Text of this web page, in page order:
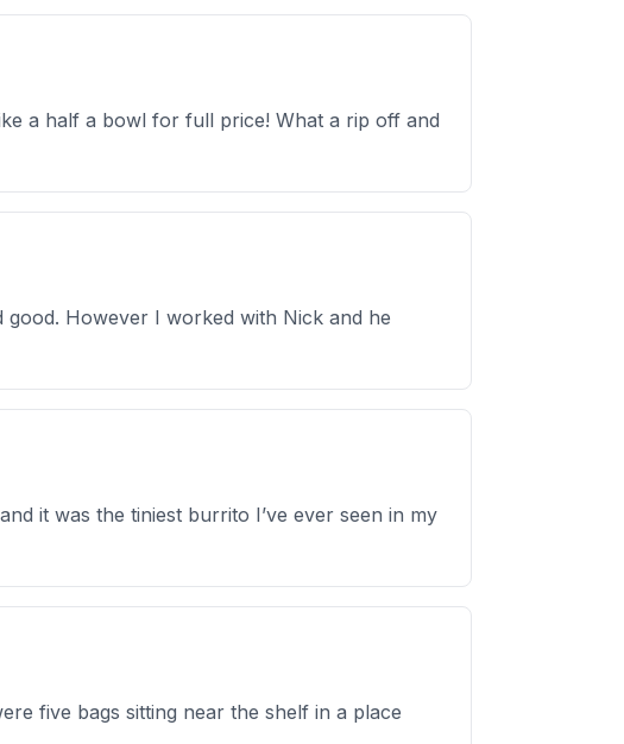
a half a bowl for full price! What a rip off and
However I worked with Nick and he
it was the tiniest burrito I’ve ever seen in my
five bags sitting near the shelf in a place